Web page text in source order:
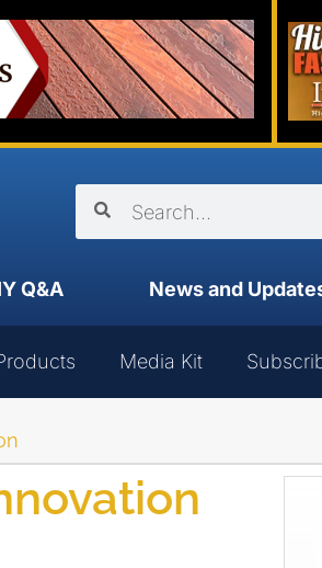
Q&A News and
Media Kit